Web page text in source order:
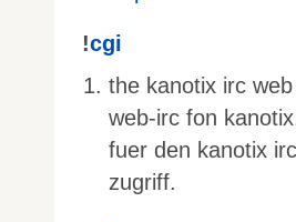
!cgi
the kanotix irc
web-irc fon
fuer den kanotix
zugriff.